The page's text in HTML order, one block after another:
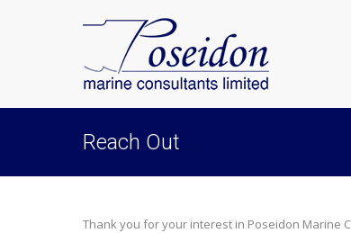
Reach Out
Thank you for your interest in Poseidon Marine